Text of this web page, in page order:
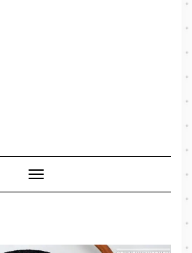
Toggle
Navigation